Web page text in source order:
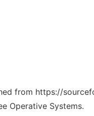
from https://
Operative Systems.